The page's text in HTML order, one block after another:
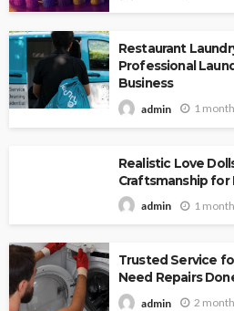
Restaurant
Professional
Business
admin 1
Realistic Love
Craftsmanship for
admin 1
Trusted Service
Need Repairs
admin 2